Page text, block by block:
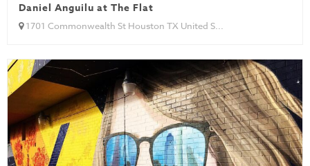
Daniel Anguilu at The Flat
1701 Commonwealth St Houston TX United S...